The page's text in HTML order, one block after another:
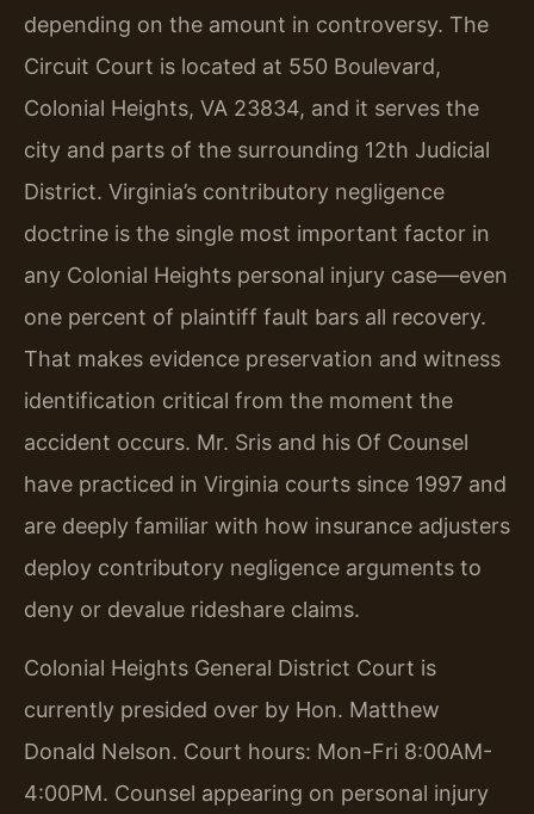
depending on the amount in controversy. The
Circuit Court is located at 550 Boulevard,
Colonial Heights, VA 23834, and it serves the
city and parts of the surrounding 12th Judicial
District. Virginia’s contributory negligence
doctrine is the single most important factor in
any Colonial Heights personal injury case—even
one percent of plaintiff fault bars all recovery.
That makes evidence preservation and witness
identification critical from the moment the
accident occurs. Mr. Sris and his Of Counsel
have practiced in Virginia courts since 1997 and
are deeply familiar with how insurance adjusters
deploy contributory negligence arguments to
deny or devalue rideshare claims.
Colonial Heights General District Court is
currently presided over by Hon. Matthew
Donald Nelson. Court hours: Mon-Fri 8:00AM-
4:00PM. Counsel appearing on personal injury